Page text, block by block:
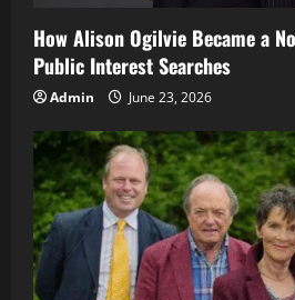
How Alison Ogilvie Became a
Public Interest Searches
Admin June 23, 2026